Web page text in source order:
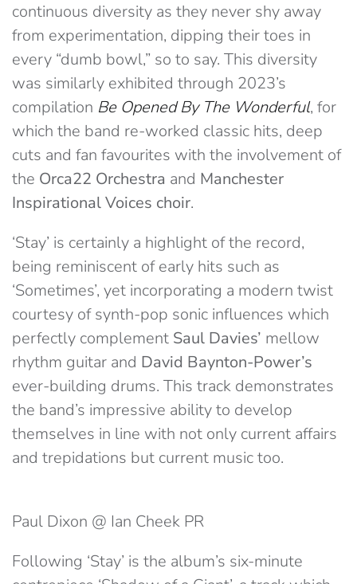
continuous diversity as they never shy away
from experimentation, dipping their toes in
every “dumb bowl,” so to say. This diversity
was similarly exhibited through 2023’s
compilation Be Opened By The Wonderful, for
which the band re-worked classic hits, deep
cuts and fan favourites with the involvement of
the Orca22 Orchestra and Manchester
Inspirational Voices choir.
‘Stay’ is certainly a highlight of the record,
being reminiscent of early hits such as
‘Sometimes’, yet incorporating a modern twist
courtesy of synth-pop sonic influences which
perfectly complement Saul Davies’ mellow
rhythm guitar and David Baynton-Power’s
ever-building drums. This track demonstrates
the band’s impressive ability to develop
themselves in line with not only current affairs
and trepidations but current music too.
Paul Dixon @ Ian Cheek PR
Following ‘Stay’ is the album’s six-minute